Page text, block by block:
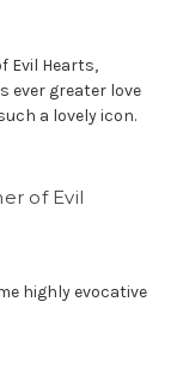
Evil Hearts,
ever greater love
a lovely icon.
of Evil
highly evocative